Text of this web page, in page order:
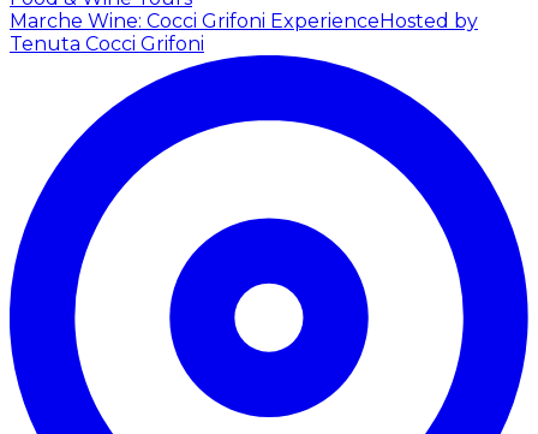
Marche Wine: Cocci Grifoni ExperienceHosted by
Tenuta Cocci Grifoni